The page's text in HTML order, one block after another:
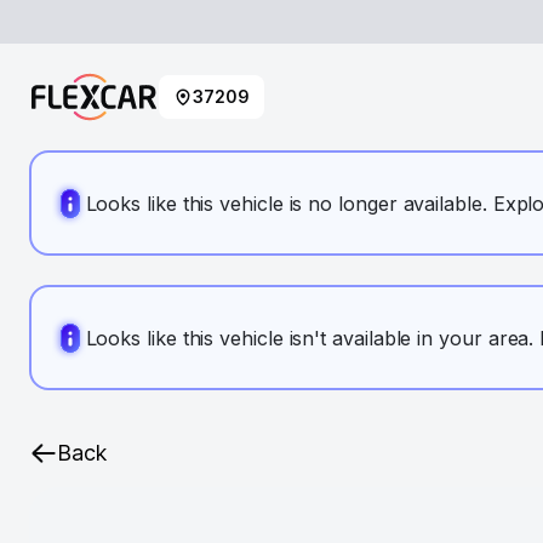
37209
Looks like this vehicle is no longer available.
Looks like this vehicle isn't available in your
Back